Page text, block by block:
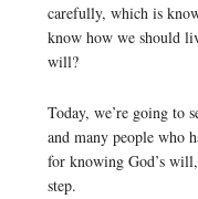
carefully, which is
know how we should
will?
Today, we’re going to
and many people who
for knowing God’s
step.